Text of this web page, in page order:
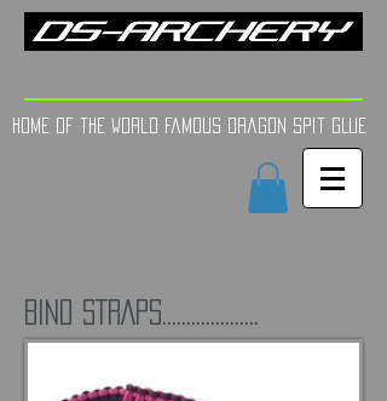
Home of the world Famous Dragon Spit GLue
BINO STRAPS....................